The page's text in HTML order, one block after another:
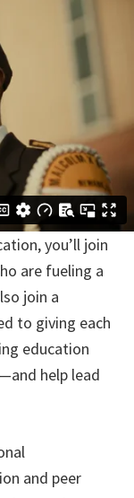
you’ll join
are fueling a
join a
to giving each
education
help lead
and peer